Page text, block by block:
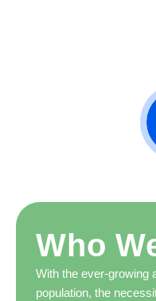
Who
With the ever-growing
population, the